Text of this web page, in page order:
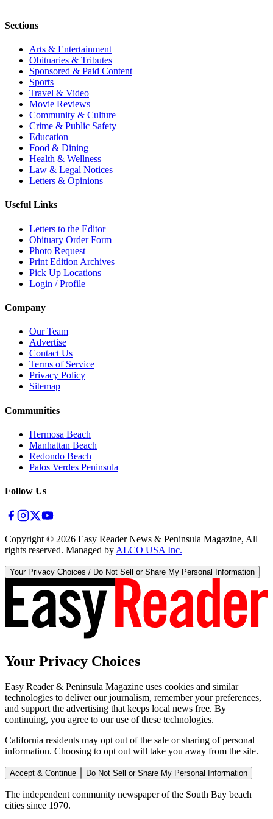
Sections
Arts & Entertainment
Obituaries & Tributes
Sponsored & Paid Content
Sports
Travel & Video
Movie Reviews
Community & Culture
Crime & Public Safety
Education
Food & Dining
Health & Wellness
Law & Legal Notices
Letters & Opinions
Useful Links
Letters to the Editor
Obituary Order Form
Photo Request
Print Edition Archives
Pick Up Locations
Login / Profile
Company
Our Team
Advertise
Contact Us
Terms of Service
Privacy Policy
Sitemap
Communities
Hermosa Beach
Manhattan Beach
Redondo Beach
Palos Verdes Peninsula
Follow Us
Copyright © 2026 Easy Reader News & Peninsula Magazine, All
rights reserved. Managed by ALCO USA Inc.
Your Privacy Choices / Do Not Sell or Share My Personal Information
Your Privacy Choices
Easy Reader & Peninsula Magazine uses cookies and similar
technologies to deliver our journalism, remember your preferences,
and support the advertising that keeps local news free. By
continuing, you agree to our use of these technologies.
California residents may opt out of the sale or sharing of personal
information. Choosing to opt out will take you away from the site.
Accept & Continue Do Not Sell or Share My Personal Information
The independent community newspaper of the South Bay beach
cities since 1970.